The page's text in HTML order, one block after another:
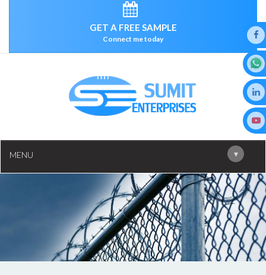
GET A FREE SAMPLE
Connect me today
MENU ▾